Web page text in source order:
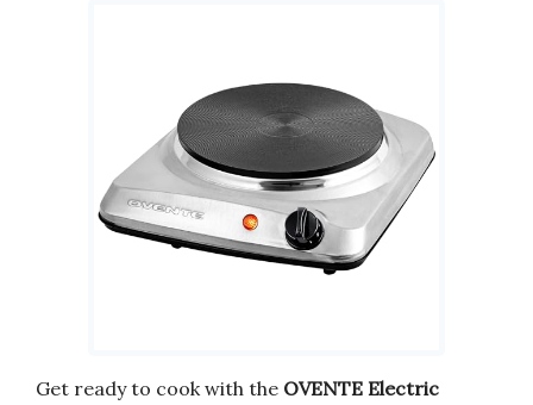
Get ready to cook with the OVENTE Electric